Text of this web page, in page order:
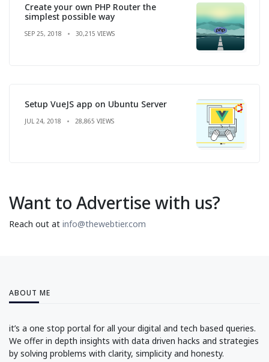
Create your own PHP Router the
simplest possible way
SEP 25, 2018 30,215 VIEWS
Setup VueJS app on Ubuntu Server
JUL 24, 2018 28,865 VIEWS
Want to Advertise with us?
Reach out at info@thewebtier.com
ABOUT ME
it’s a one stop portal for all your digital and tech based queries.
We offer in depth insights with data driven hacks and strategies
by solving problems with clarity, simplicity and honesty.